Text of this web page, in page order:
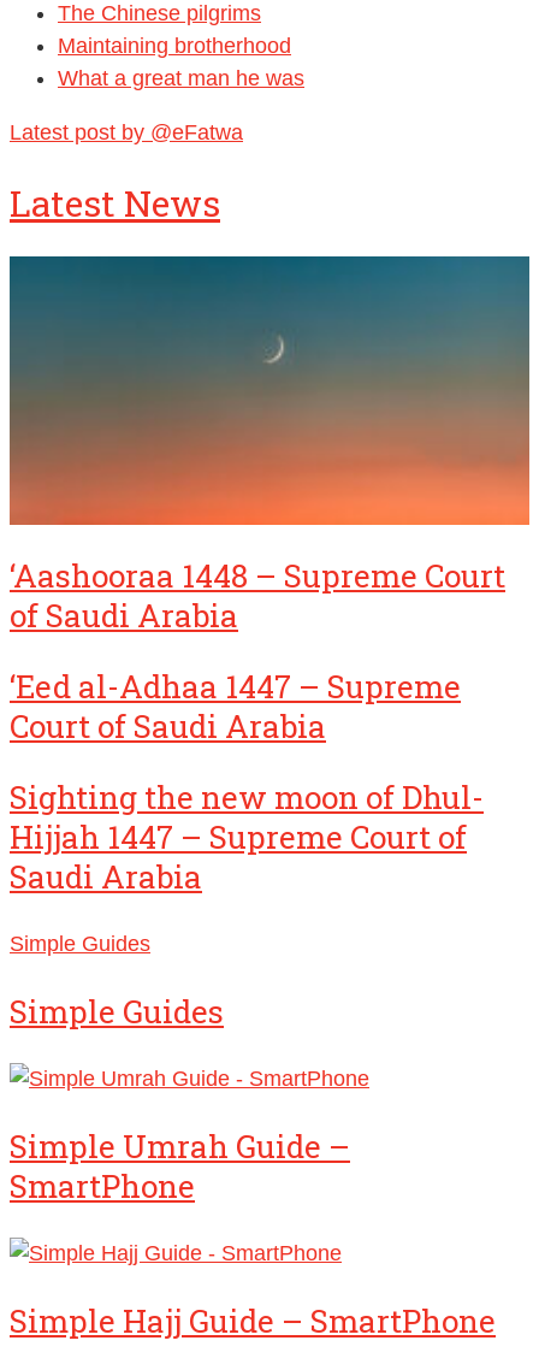
The Chinese pilgrims
Maintaining brotherhood
What a great man he was
Latest post by @eFatwa
Latest News
‘Aashooraa 1448 – Supreme Court
of Saudi Arabia
‘Eed al-Adhaa 1447 – Supreme
Court of Saudi Arabia
Sighting the new moon of Dhul-
Hijjah 1447 – Supreme Court of
Saudi Arabia
Simple Guides
Simple Guides
Simple Umrah Guide –
SmartPhone
Simple Hajj Guide – SmartPhone